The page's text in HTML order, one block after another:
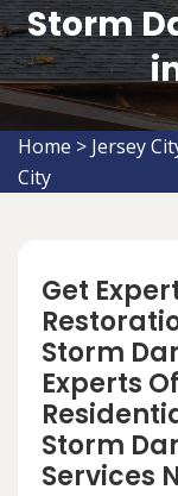
Storm
Home > Jersey
City
Get
Storm
Experts
Storm
Services